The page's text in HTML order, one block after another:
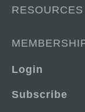
RESOURCES
Login
Subscribe